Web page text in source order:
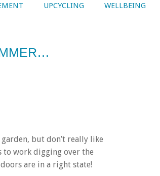
UPCYCLING WELLBEING
but don’t really like
to work digging over the
are in a right state!